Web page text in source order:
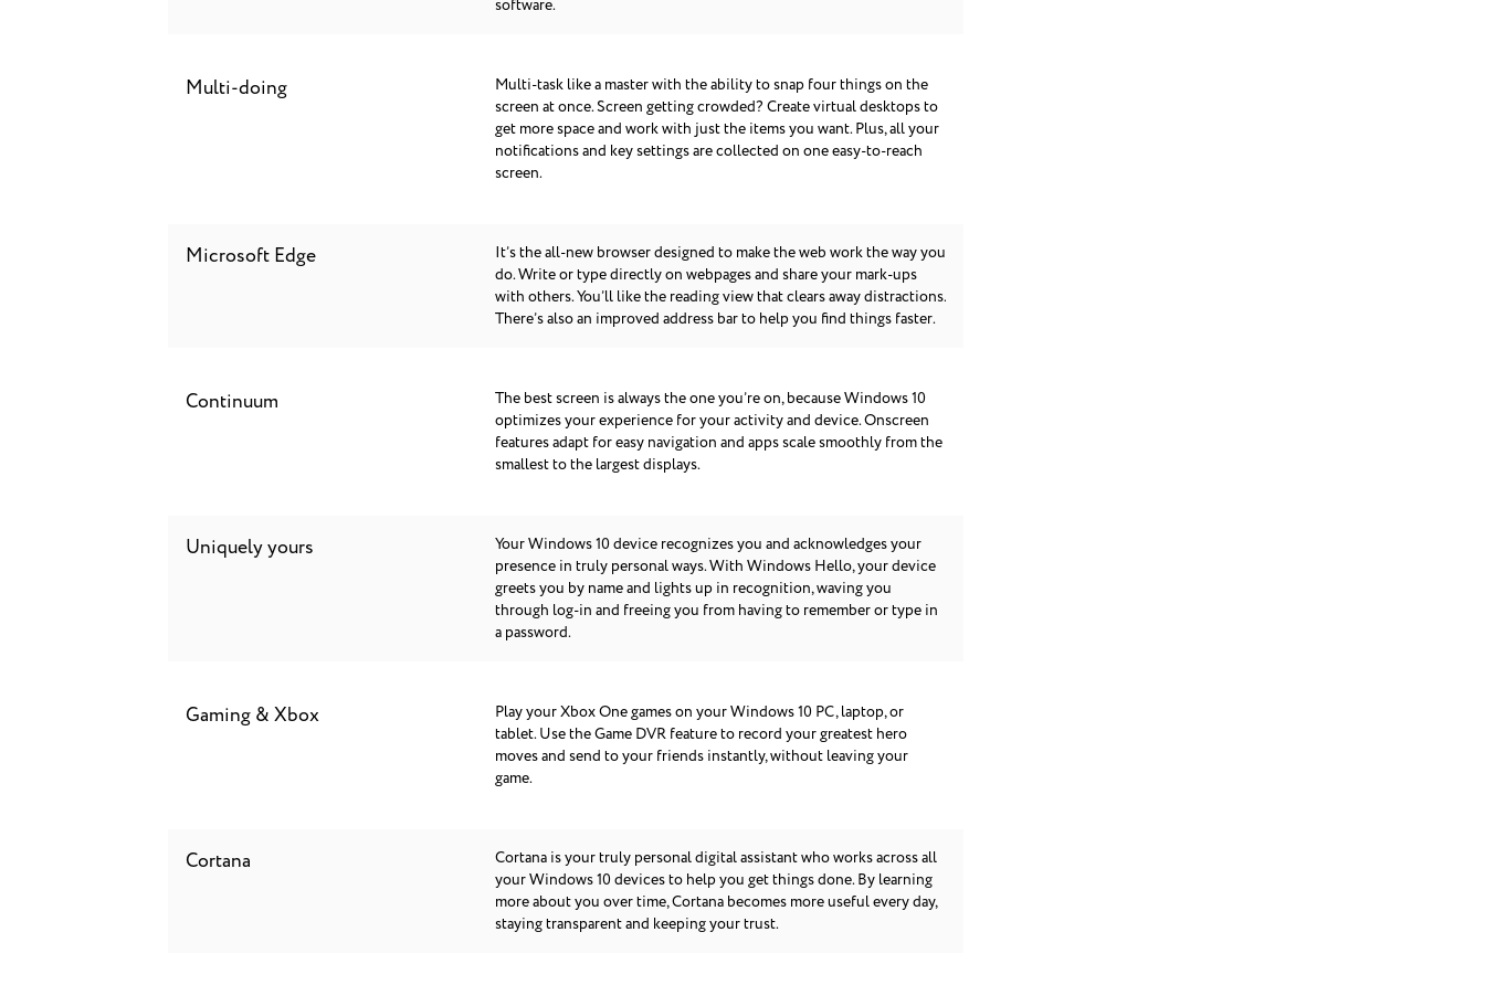
software.
Multi-doing
Multi-task like a master with the ability to snap four things on the
screen at once. Screen getting crowded? Create virtual desktops to
get more space and work with just the items you want. Plus, all your
notifications and key settings are collected on one easy-to-reach
screen.
Microsoft Edge
It’s the all-new browser designed to make the web work the way you
do. Write or type directly on webpages and share your mark-ups
with others. You’ll like the reading view that clears away distractions.
There’s also an improved address bar to help you find things faster.
Continuum
The best screen is always the one you’re on, because Windows 10
optimizes your experience for your activity and device. Onscreen
features adapt for easy navigation and apps scale smoothly from the
smallest to the largest displays.
Uniquely yours
Your Windows 10 device recognizes you and acknowledges your
presence in truly personal ways. With Windows Hello, your device
greets you by name and lights up in recognition, waving you
through log-in and freeing you from having to remember or type in
a password.
Gaming & Xbox
Play your Xbox One games on your Windows 10 PC, laptop, or
tablet. Use the Game DVR feature to record your greatest hero
moves and send to your friends instantly, without leaving your
game.
Cortana
Cortana is your truly personal digital assistant who works across all
your Windows 10 devices to help you get things done. By learning
more about you over time, Cortana becomes more useful every day,
staying transparent and keeping your trust.